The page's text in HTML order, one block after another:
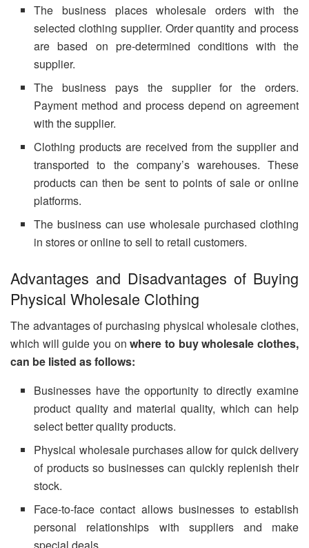
The business places wholesale orders with the
selected clothing supplier. Order quantity and process
are based on pre-determined conditions with the
supplier.
The business pays the supplier for the orders.
Payment method and process depend on agreement
with the supplier.
Clothing products are received from the supplier and
transported to the company’s warehouses. These
products can then be sent to points of sale or online
platforms.
The business can use wholesale purchased clothing
in stores or online to sell to retail customers.
Advantages and Disadvantages of Buying
Physical Wholesale Clothing
The advantages of purchasing physical wholesale clothes,
which will guide you onwhere to buy wholesale clothes,
can be listed as follows:
Businesses have the opportunity to directly examine
product quality and material quality, which can help
select better quality products.
Physical wholesale purchases allow for quick delivery
of products so businesses can quickly replenish their
stock.
Face-to-face contact allows businesses to establish
personal relationships with suppliers and make
special deals.